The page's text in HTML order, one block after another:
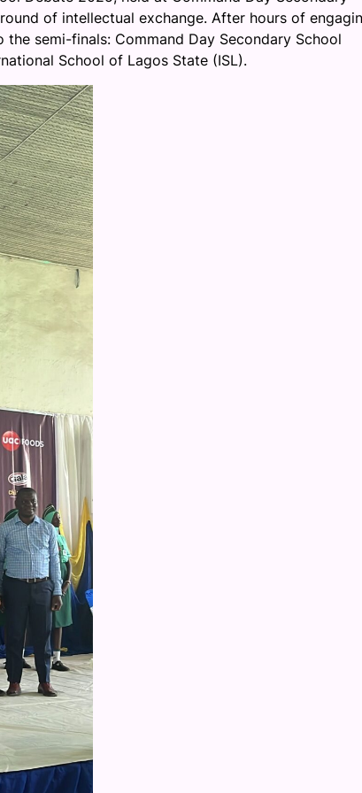
of intellectual exchange. After hours of
semi-finals: Command Day Secondary School
School of Lagos State (ISL).